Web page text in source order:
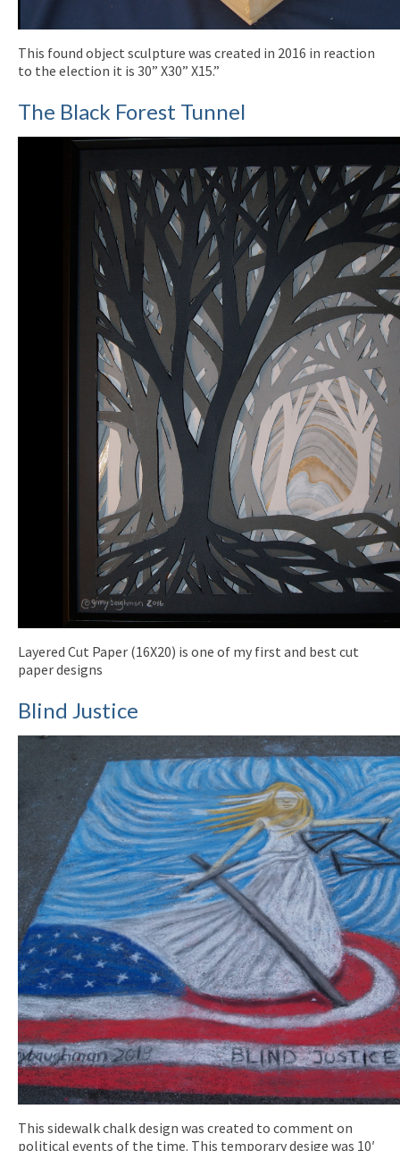
This found object sculpture was created in 2016 in reaction
to the election it is 30” X30” X15.”
The Black Forest Tunnel
Layered Cut Paper (16X20) is one of my first and best cut
paper designs
Blind Justice
This sidewalk chalk design was created to comment on
political events of the time. This temporary desige was 10′